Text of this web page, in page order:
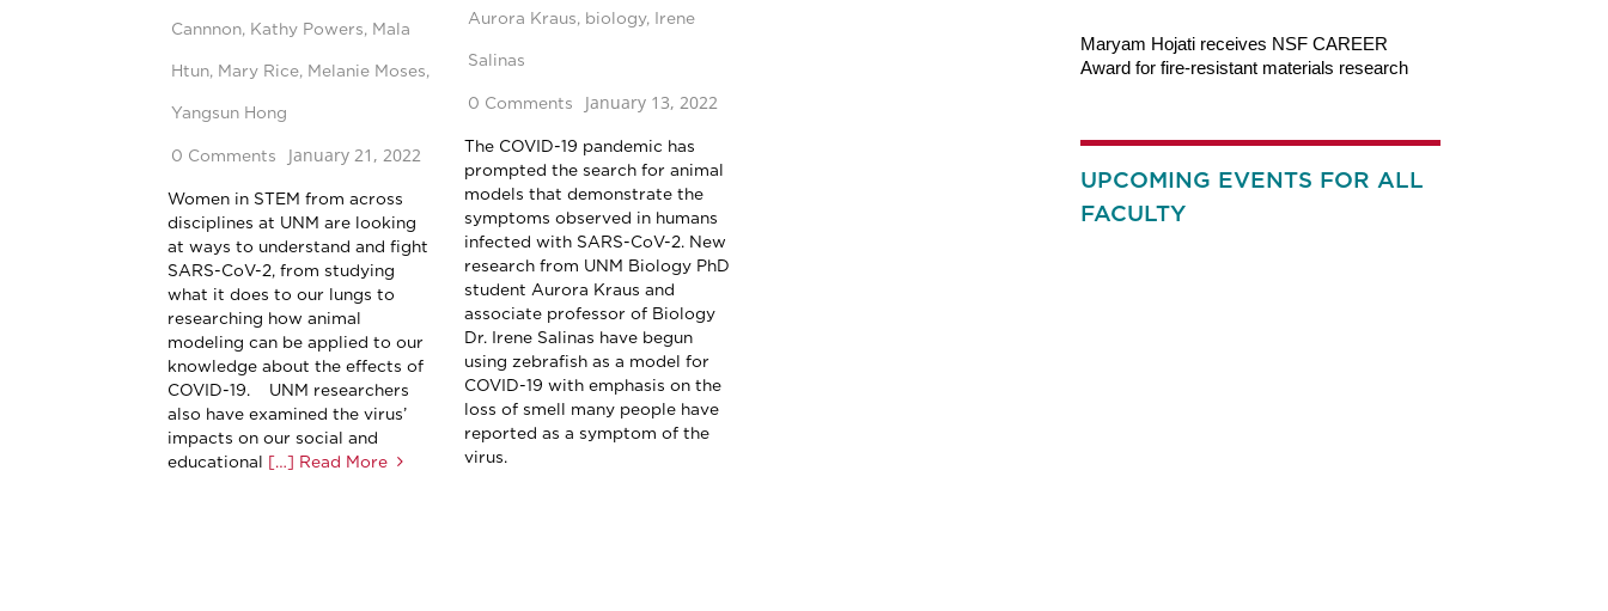
Cannnon, Kathy Powers, Mala
Htun, Mary Rice, Melanie Moses,
Yangsun Hong
0 Comments January 21, 2022
Women in STEM from across
disciplines at UNM are looking
at ways to understand and fight
SARS-CoV-2, from studying
what it does to our lungs to
researching how animal
modeling can be applied to our
knowledge about the effects of
COVID-19. UNM researchers
also have examined the virus’
impacts on our social and
educational […] Read More
Aurora Kraus, biology, Irene
Salinas
0 Comments January 13, 2022
The COVID-19 pandemic has
prompted the search for animal
models that demonstrate the
symptoms observed in humans
infected with SARS-CoV-2. New
research from UNM Biology PhD
student Aurora Kraus and
associate professor of Biology
Dr. Irene Salinas have begun
using zebrafish as a model for
COVID-19 with emphasis on the
loss of smell many people have
reported as a symptom of the
virus.
Maryam Hojati receives NSF CAREER
Award for fire-resistant materials research
UPCOMING EVENTS FOR ALL
FACULTY